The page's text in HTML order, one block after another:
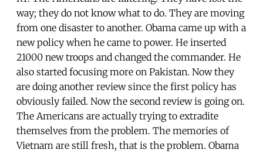
way; they do not know what to do. They are moving
from one disaster to another. Obama came up with a
new policy when he came to power. He inserted
21000 new troops and changed the commander. He
also started focusing more on Pakistan. Now they
are doing another review since the first policy has
obviously failed. Now the second review is going on.
The Americans are actually trying to extradite
themselves from the problem. The memories of
Vietnam are still fresh, that is the problem. Obama